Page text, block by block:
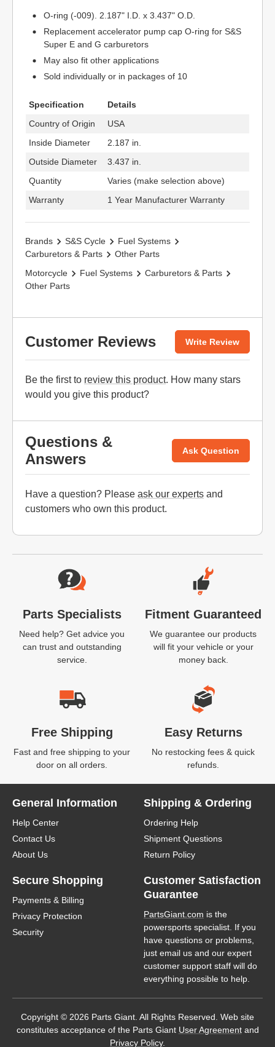
O-ring (-009). 2.187" I.D. x 3.437" O.D.
Replacement accelerator pump cap O-ring for S&S
Super E and G carburetors
May also fit other applications
Sold individually or in packages of 10
Specification
Details
Country of Origin
USA
Inside Diameter
2.187 in.
Outside Diameter
3.437 in.
Quantity
Varies (make selection above)
Warranty
1 Year Manufacturer Warranty
Brands S&S Cycle
Fuel Systems
Carburetors & Parts
Other Parts
Motorcycle
Fuel Systems
Carburetors & Parts
Other Parts
Customer Reviews Write Review
Be the first to review this product. How many stars
would you give this product?
Questions &
Answers
Ask Question
Have a question? Please ask our experts and
customers who own this product.
Website Footer
Parts Specialists
Need help? Get advice you
can trust and outstanding
service.
Fitment Guaranteed
We guarantee our products
will fit your vehicle or your
money back.
Free Shipping
Fast and free shipping to your
door on all orders.
Easy Returns
No restocking fees & quick
refunds.
General Information
Help Center
Contact Us
About Us
Shipping & Ordering
Ordering Help
Shipment Questions
Return Policy
Secure Shopping
Payments & Billing
Privacy Protection
Security
Customer Satisfaction
Guarantee
PartsGiant.com is the
powersports specialist. If you
have questions or problems,
just email us and our expert
customer support staff will do
everything possible to help.
Copyright © 2026 Parts Giant. All Rights Reserved. Web site
constitutes acceptance of the Parts Giant User Agreementand
Privacy Policy.